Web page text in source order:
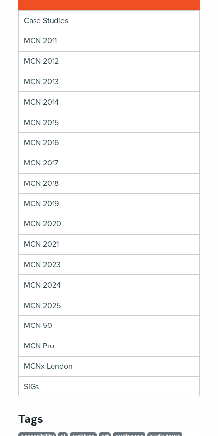
Case Studies
MCN 2011
MCN 2012
MCN 2013
MCN 2014
MCN 2015
MCN 2016
MCN 2017
MCN 2018
MCN 2019
MCN 2020
MCN 2021
MCN 2023
MCN 2024
MCN 2025
MCN 50
MCN Pro
MCNx London
SIGs
Tags